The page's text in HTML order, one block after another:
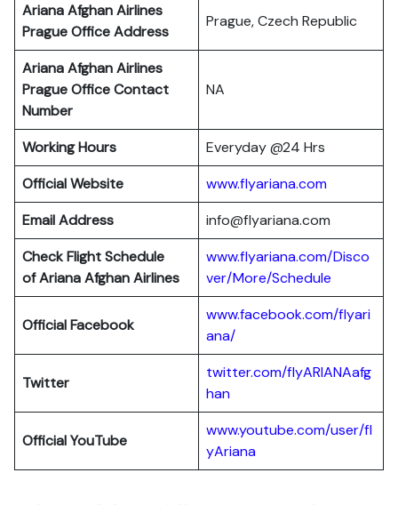
Ariana Afghan Airlines
Prague Office Address
Prague, Czech Republic
Ariana Afghan Airlines
PragueOffice Contact
Number
NA
Working Hours
Everyday @24 Hrs
Official Website
www.flyariana.com
Email Address
info@flyariana.com
Check Flight Schedule
of Ariana Afghan Airlines
www.flyariana.com/Disco
ver/More/Schedule
Official Facebook
www.facebook.com/flyari
ana/
Twitter
twitter.com/flyARIANAafg
han
Official YouTube
www.youtube.com/user/fl
yAriana